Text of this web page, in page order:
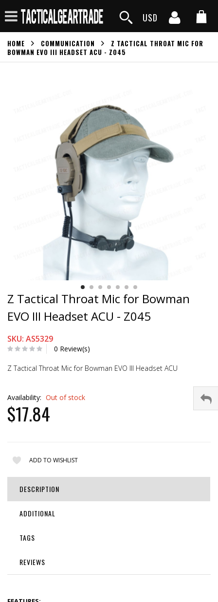
USD
HOME COMMUNICATION
Z TACTICAL THROAT MIC FOR
BOWMAN EVO III HEADSET ACU - Z045
Z Tactical Throat Mic for Bowman
EVO III Headset ACU - Z045
SKU: AS5329
0 Review(s)
Z Tactical Throat Mic for Bowman EVO III Headset ACU
Availability: Out of stock
$17.84
ADD TO WISHLIST
DESCRIPTION
ADDITIONAL
TAGS
REVIEWS